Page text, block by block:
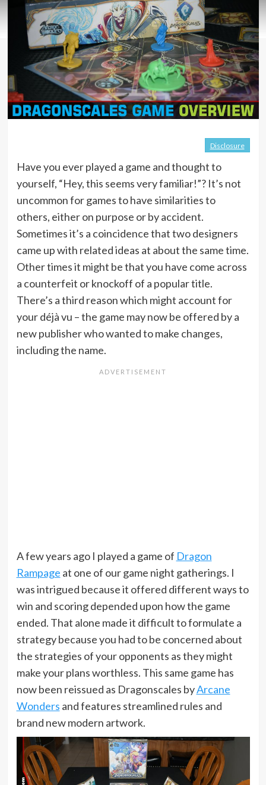
Disclosure
Have you ever played a game and thought to
yourself, “Hey, this seems very familiar!”? It’s not
uncommon for games to have similarities to
others, either on purpose or by accident.
Sometimes it’s a coincidence that two designers
came up with related ideas at about the same time.
Other times it might be that you have come across
a counterfeit or knockoff of a popular title.
There’s a third reason which might account for
your déjà vu – the game may now be offered by a
new publisher who wanted to make changes,
including the name.
A few years ago I played a game of Dragon
Rampage at one of our game night gatherings. I
was intrigued because it offered different ways to
win and scoring depended upon how the game
ended. That alone made it difficult to formulate a
strategy because you had to be concerned about
the strategies of your opponents as they might
make your plans worthless. This same game has
now been reissued as Dragonscales byArcane
Wonders and features streamlined rules and
brand new modern artwork.